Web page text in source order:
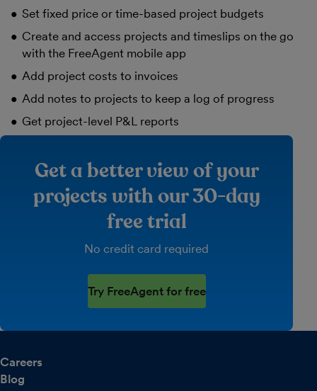
Set fixed price or time-based project budgets
Create and access projects and timeslips on the go
with the FreeAgent mobile app
Add project costs to invoices
Add notes to projects to keep a log of progress
Get project-level P&L reports
Get a better view of your
projects with our 30-day
free trial
No credit card required
Try FreeAgent for free
Careers
Blog